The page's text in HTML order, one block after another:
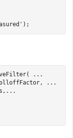
);
...
...
...